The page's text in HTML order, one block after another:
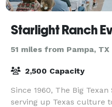
Starlight Ranch
51 miles from Pampa, TX
2,500 Capacity
Since 1960, The Big
serving up Texas culture